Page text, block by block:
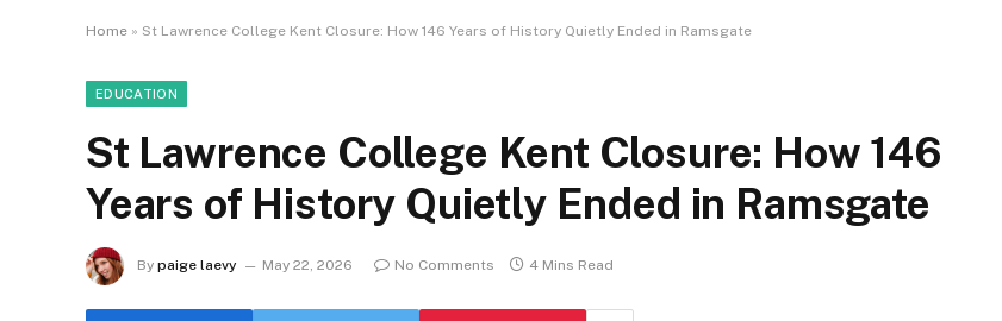
Home » St Lawrence College Kent Closure: How 146 Years of History Quietly Ended in Ramsgate
EDUCATION
St Lawrence College Kent Closure: How 146
Years of History Quietly Ended in Ramsgate
By paige laevy May 22, 2026 No Comments 4 Mins Read